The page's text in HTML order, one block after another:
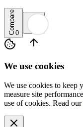
Compare0
We use cookies
We use cookies to keep
measure site
use of cookies. Read our